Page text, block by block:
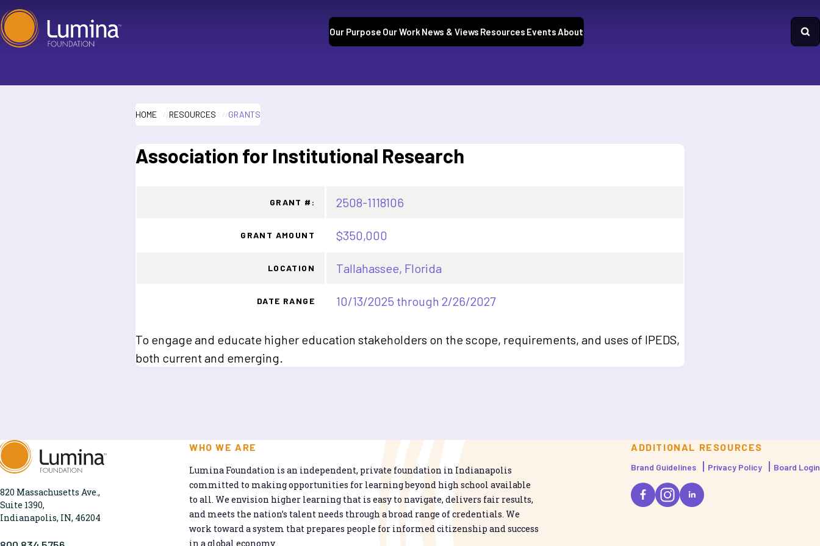
Skip
to
Our Purpose Our Work News & Views Resources EventsAbout
HOME RESOURCES GRANTS
Association for Institutional Research
GRANT #: 2508-1118106
GRANT AMOUNT $350,000
LOCATION Tallahassee, Florida
DATE RANGE 10/13/2025 through 2/26/2027
To engage and educate higher education stakeholders on the scope, requirements, and uses of IPEDS,
both current and emerging.
820 Massachusetts Ave.,
Suite 1390,
Indianapolis, IN, 46204
WHO WE ARE
Lumina Foundation is an independent, private foundation in Indianapolis
committed to making opportunities for learning beyond high school available
to all. We envision higher learning that is easy to navigate, delivers fair results,
and meets the nation’s talent needs through a broad range of credentials. We
work toward a system that prepares people for informed citizenship and success
in a global economy.
ADDITIONAL RESOURCES
Brand Guidelines Privacy Policy Board Login